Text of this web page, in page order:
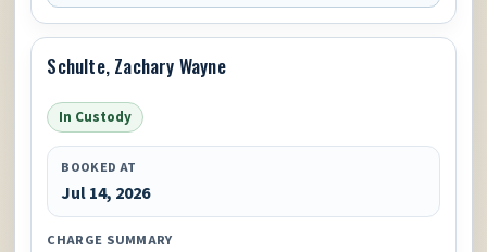
Schulte, Zachary Wayne
In Custody
BOOKED AT
Jul 14, 2026
CHARGE SUMMARY